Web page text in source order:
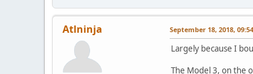
Atlninja September 18, 2018,
Largely because I
The Model 3, on the